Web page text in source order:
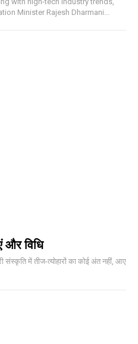
Minister Rajesh Dharmani...
और विधि
संस्कृति में तीज-त्योहारों का कोई अंत नहीं, आए